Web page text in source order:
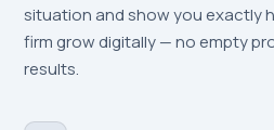
situation and show you exactly
firm grow digitally — no empty
results.